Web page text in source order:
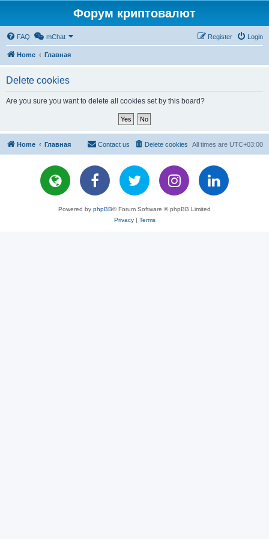
Форум криптовалют
FAQ mChat Login
Register
Home Главная
Delete cookies
Are you sure you want to delete all cookies set by this board?
Home Главная All times are UTC+03:00
Delete cookies
Contact us
Powered by phpBB® Forum Software © phpBB Limited
Privacy| Terms